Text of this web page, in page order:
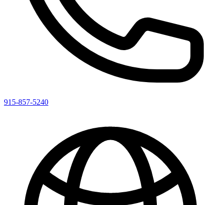
915-857-5240